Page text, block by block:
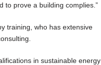
to prove a building complies.”
training, who has extensive
in sustainable energy